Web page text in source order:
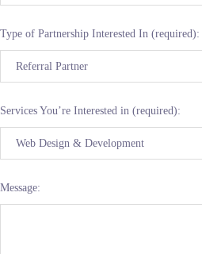
Type of Partnership Interested In (required):
Services You’re Interested in (required):
Message: